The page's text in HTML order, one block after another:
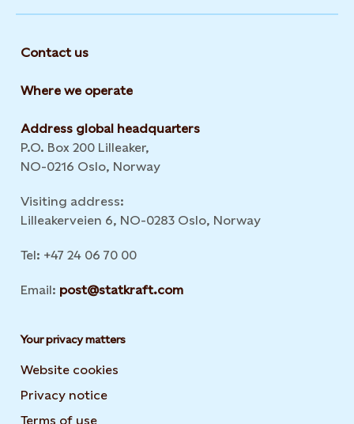
Contact us
Where we operate
Address global headquarters
P.O. Box 200 Lilleaker,
NO-0216 Oslo, Norway
Visiting address:
Lilleakerveien 6, NO-0283 Oslo, Norway
Tel: +47 24 06 70 00
Email: post@statkraft.com
Your privacy matters
Website cookies
Privacy notice
Terms of use